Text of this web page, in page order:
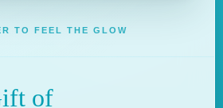
TO FEEL THE GLOW
of